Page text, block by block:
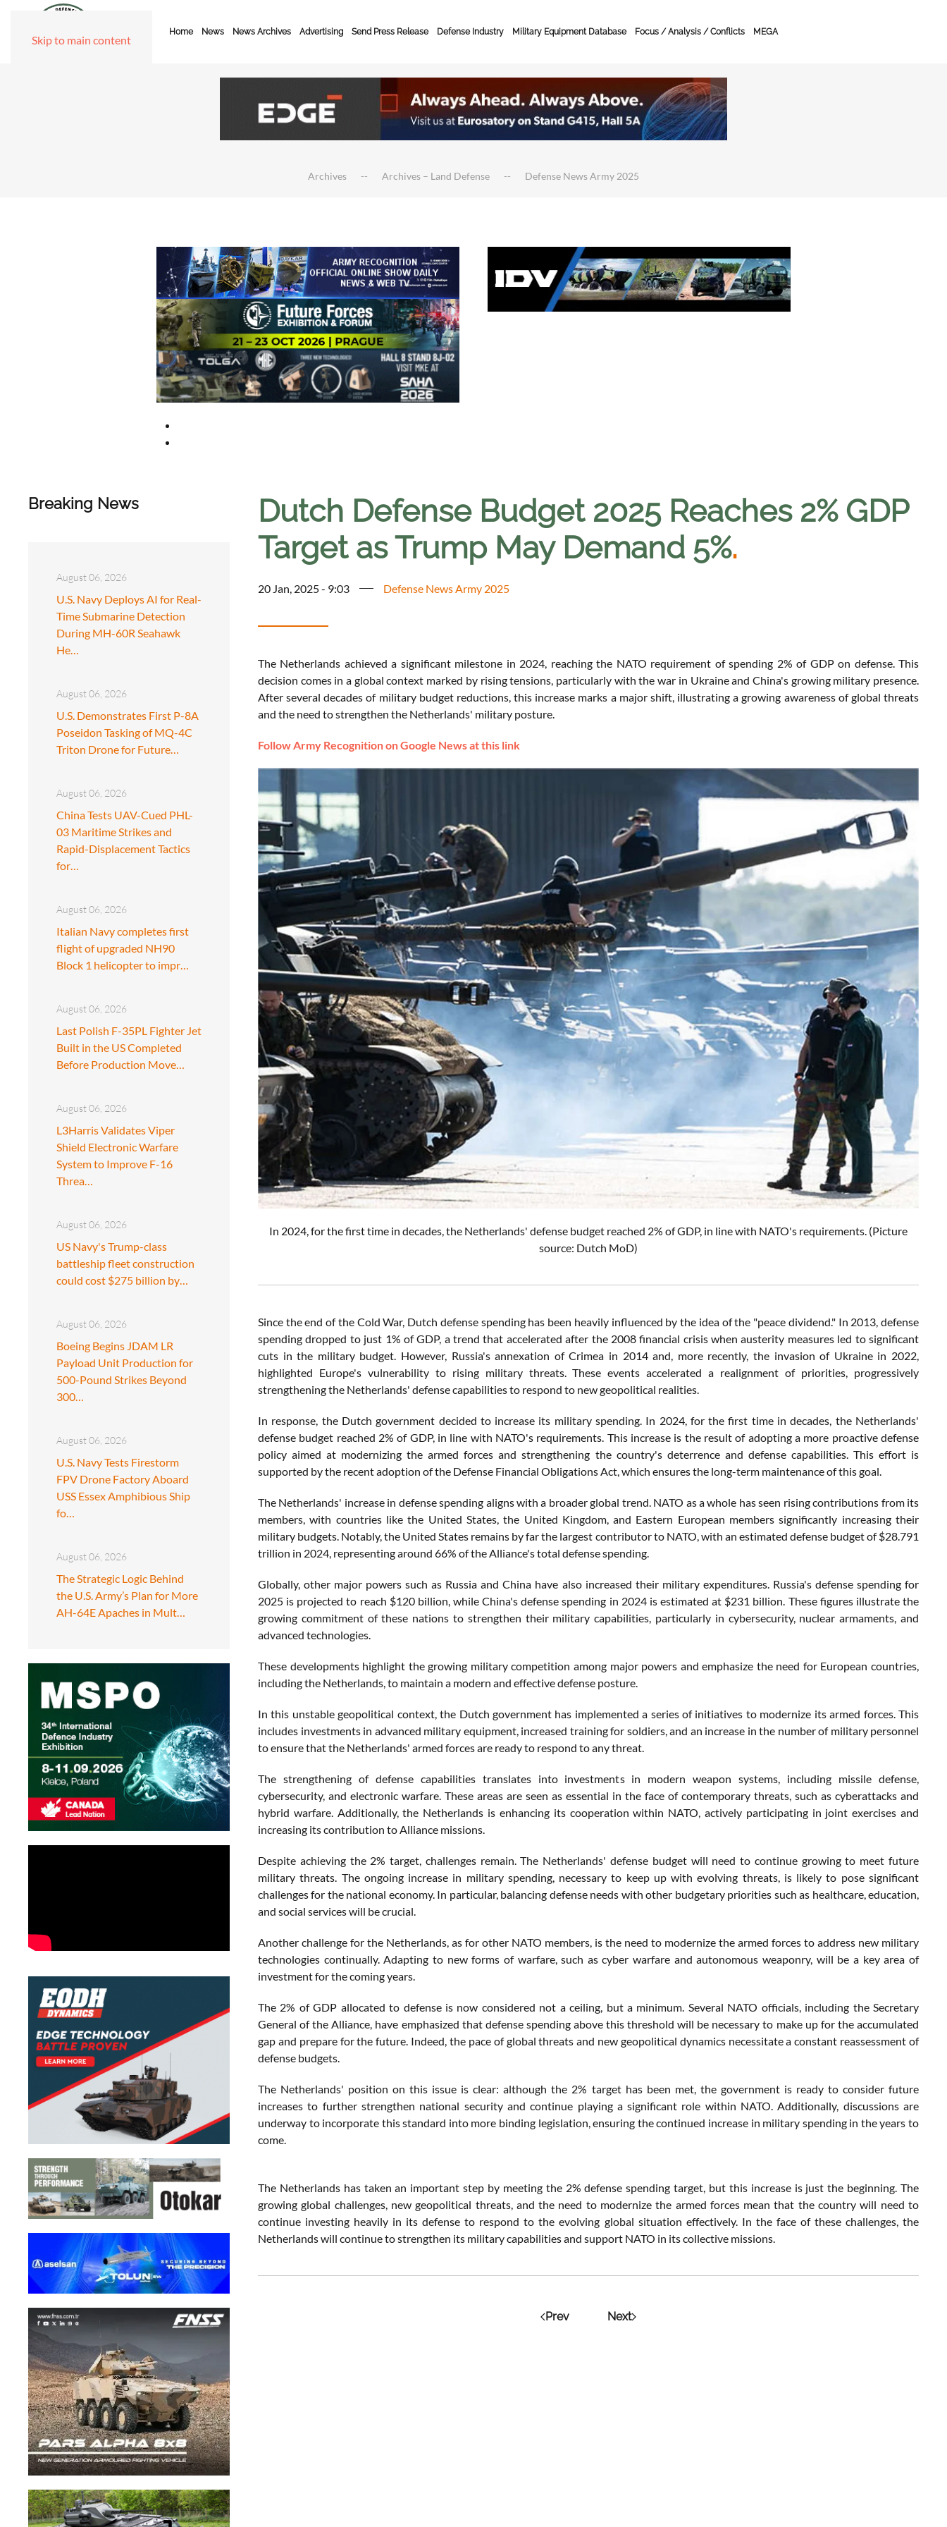
Skip to main content
Home News News Archives Advertising Send Press Release Defense Industry Military Equipment Database Focus / Analysis / Conflicts MEGA
Archives Archives – Land Defense Defense News Army 2025
Breaking News
August 06, 2026
U.S. Navy Deploys AI for Real-
Time Submarine Detection
During MH-60R Seahawk
He…
August 06, 2026
U.S. Demonstrates First P-8A
Poseidon Tasking of MQ-4C
Triton Drone for Future…
August 06, 2026
China Tests UAV-Cued PHL-
03 Maritime Strikes and
Rapid-Displacement Tactics
for…
August 06, 2026
Italian Navy completes first
flight of upgraded NH90
Block 1 helicopter to impr…
August 06, 2026
Last Polish F-35PL Fighter Jet
Built in the US Completed
Before Production Move…
August 06, 2026
L3Harris Validates Viper
Shield Electronic Warfare
System to Improve F-16
Threa…
August 06, 2026
US Navy's Trump-class
battleship fleet construction
could cost $275 billion by…
August 06, 2026
Boeing Begins JDAM LR
Payload Unit Production for
500-Pound Strikes Beyond
300…
August 06, 2026
U.S. Navy Tests Firestorm
FPV Drone Factory Aboard
USS Essex Amphibious Ship
fo…
August 06, 2026
The Strategic Logic Behind
the U.S. Army’s Plan for More
AH-64E Apaches in Mult…
Dutch Defense Budget 2025 Reaches 2% GDP
Target as Trump May Demand 5%.
20 Jan, 2025 - 9:03 Defense News Army 2025
The Netherlands achieved a significant milestone in 2024, reaching the NATO requirement of spending 2% of GDP on defense. This
decision comes in a global context marked by rising tensions, particularly with the war in Ukraine and China's growing military presence.
After several decades of military budget reductions, this increase marks a major shift, illustrating a growing awareness of global threats
and the need to strengthen the Netherlands' military posture.
Follow Army Recognition on Google News at this link
In 2024, for the first time in decades, the Netherlands' defense budget reached 2% of GDP, in line with NATO's requirements. (Picture
source: Dutch MoD)
Since the end of the Cold War, Dutch defense spending has been heavily influenced by the idea of the "peace dividend." In 2013, defense
spending dropped to just 1% of GDP, a trend that accelerated after the 2008 financial crisis when austerity measures led to significant
cuts in the military budget. However, Russia's annexation of Crimea in 2014 and, more recently, the invasion of Ukraine in 2022,
highlighted Europe's vulnerability to rising military threats. These events accelerated a realignment of priorities, progressively
strengthening the Netherlands' defense capabilities to respond to new geopolitical realities.
In response, the Dutch government decided to increase its military spending. In 2024, for the first time in decades, the Netherlands'
defense budget reached 2% of GDP, in line with NATO's requirements. This increase is the result of adopting a more proactive defense
policy aimed at modernizing the armed forces and strengthening the country's deterrence and defense capabilities. This effort is
supported by the recent adoption of the Defense Financial Obligations Act, which ensures the long-term maintenance of this goal.
The Netherlands' increase in defense spending aligns with a broader global trend. NATO as a whole has seen rising contributions from its
members, with countries like the United States, the United Kingdom, and Eastern European members significantly increasing their
military budgets. Notably, the United States remains by far the largest contributor to NATO, with an estimated defense budget of $28.791
trillion in 2024, representing around 66% of the Alliance's total defense spending.
Globally, other major powers such as Russia and China have also increased their military expenditures. Russia's defense spending for
2025 is projected to reach $120 billion, while China's defense spending in 2024 is estimated at $231 billion. These figures illustrate the
growing commitment of these nations to strengthen their military capabilities, particularly in cybersecurity, nuclear armaments, and
advanced technologies.
These developments highlight the growing military competition among major powers and emphasize the need for European countries,
including the Netherlands, to maintain a modern and effective defense posture.
In this unstable geopolitical context, the Dutch government has implemented a series of initiatives to modernize its armed forces. This
includes investments in advanced military equipment, increased training for soldiers, and an increase in the number of military personnel
to ensure that the Netherlands' armed forces are ready to respond to any threat.
The strengthening of defense capabilities translates into investments in modern weapon systems, including missile defense,
cybersecurity, and electronic warfare. These areas are seen as essential in the face of contemporary threats, such as cyberattacks and
hybrid warfare. Additionally, the Netherlands is enhancing its cooperation within NATO, actively participating in joint exercises and
increasing its contribution to Alliance missions.
Despite achieving the 2% target, challenges remain. The Netherlands' defense budget will need to continue growing to meet future
military threats. The ongoing increase in military spending, necessary to keep up with evolving threats, is likely to pose significant
challenges for the national economy. In particular, balancing defense needs with other budgetary priorities such as healthcare, education,
and social services will be crucial.
Another challenge for the Netherlands, as for other NATO members, is the need to modernize the armed forces to address new military
technologies continually. Adapting to new forms of warfare, such as cyber warfare and autonomous weaponry, will be a key area of
investment for the coming years.
The 2% of GDP allocated to defense is now considered not a ceiling, but a minimum. Several NATO officials, including the Secretary
General of the Alliance, have emphasized that defense spending above this threshold will be necessary to make up for the accumulated
gap and prepare for the future. Indeed, the pace of global threats and new geopolitical dynamics necessitate a constant reassessment of
defense budgets.
The Netherlands' position on this issue is clear: although the 2% target has been met, the government is ready to consider future
increases to further strengthen national security and continue playing a significant role within NATO. Additionally, discussions are
underway to incorporate this standard into more binding legislation, ensuring the continued increase in military spending in the years to
come.
The Netherlands has taken an important step by meeting the 2% defense spending target, but this increase is just the beginning. The
growing global challenges, new geopolitical threats, and the need to modernize the armed forces mean that the country will need to
continue investing heavily in its defense to respond to the evolving global situation effectively. In the face of these challenges, the
Netherlands will continue to strengthen its military capabilities and support NATO in its collective missions.
Prev Next